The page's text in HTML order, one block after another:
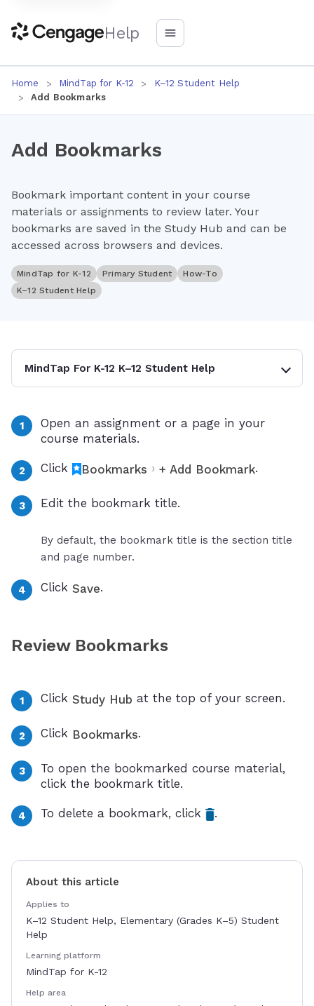
Help
Home MindTap for K-12
K–12 Student Help
Add Bookmarks
Add Bookmarks
Bookmark important content in your course
materials or assignments to review later. Your
bookmarks are saved in the Study Hub and can be
accessed across browsers and devices.
MindTap for K-12 Primary Student
How-To
K–12 Student Help
MindTap For K-12 K–12 Student Help
Open an assignment or a page in your
course materials.
Click Bookmarks › + Add Bookmark.
Edit the bookmark title.
By default, the bookmark title is the section title
and page number.
Click Save.
Review Bookmarks
Click Study Hub at the top of your screen.
Click Bookmarks.
To open the bookmarked course material,
click the bookmark title.
To delete a bookmark, click .
About this article
Applies to
K–12 Student Help, Elementary (Grades K–5) Student
Help
Learning platform
MindTap for K-12
Help area